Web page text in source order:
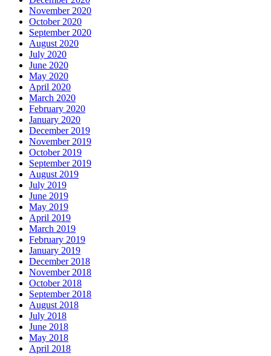
November 2020
October 2020
September 2020
August 2020
July 2020
June 2020
May 2020
April 2020
March 2020
February 2020
January 2020
December 2019
November 2019
October 2019
September 2019
August 2019
July 2019
June 2019
May 2019
April 2019
March 2019
February 2019
January 2019
December 2018
November 2018
October 2018
September 2018
August 2018
July 2018
June 2018
May 2018
April 2018